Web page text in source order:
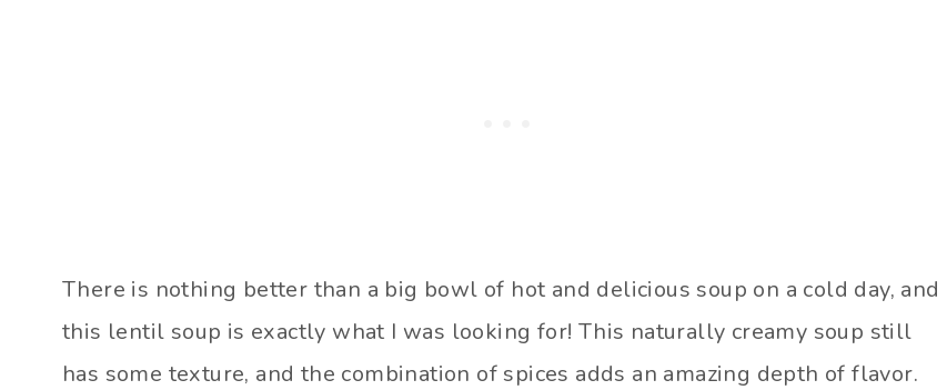
There is nothing better than a big bowl of hot and delicious soup on a cold day, and
this lentil soup is exactly what I was looking for! This naturally creamy soup still
has some texture, and the combination of spices adds an amazing depth of flavor.